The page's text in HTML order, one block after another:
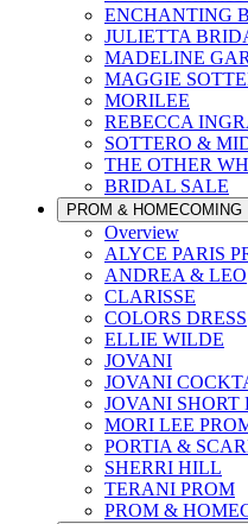
ENCHANTING
JULIETTA
MADELINE
MAGGIE
MORILEE
REBECCA
SOTTERO &
THE OTHER
BRIDAL SALE
PROM & HOMECOMING
Overview
ALYCE PARIS
ANDREA & LEO
CLARISSE
COLORS DRESS
ELLIE WILDE
JOVANI
JOVANI
JOVANI SHORT
MORI LEE
PORTIA &
SHERRI HILL
TERANI PROM
PROM &